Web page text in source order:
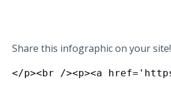
Share this infographic on your site!